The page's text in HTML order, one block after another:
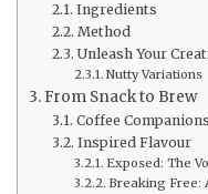
Ingredients
Method
Unleash Your
Nutty Variations
From Snack to Brew
Coffee Companions
Inspired Flavour
Exposed: The
Breaking Free: